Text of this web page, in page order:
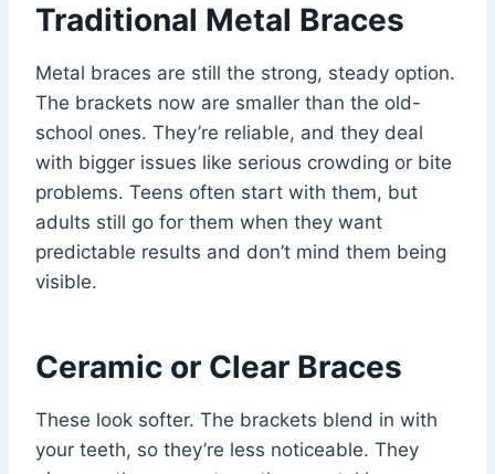
Traditional Metal Braces
Metal braces are still the strong, steady option.
The brackets now are smaller than the old-
school ones. They’re reliable, and they deal
with bigger issues like serious crowding or bite
problems. Teens often start with them, but
adults still go for them when they want
predictable results and don’t mind them being
visible.
Ceramic or Clear Braces
These look softer. The brackets blend in with
your teeth, so they’re less noticeable. They